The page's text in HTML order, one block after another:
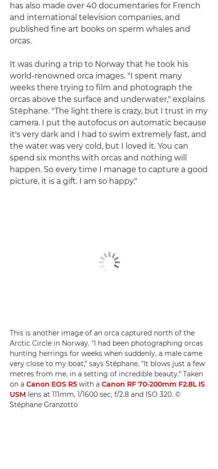
has also made over 40 documentaries for French
and international television companies, and
published fine art books on sperm whales and
orcas.
It was during a trip to Norway that he took his
world-renowned orca images. "I spent many
weeks there trying to film and photograph the
orcas above the surface and underwater," explains
Stéphane. "The light there is crazy, but I trust in my
camera. I put the autofocus on automatic because
it's very dark and I had to swim extremely fast, and
the water was very cold, but I loved it. You can
spend six months with orcas and nothing will
happen. So every time I manage to capture a good
picture, it is a gift. I am so happy."
This is another image of an orca captured north of the
Arctic Circle in Norway. "I had been photographing orcas
hunting herrings for weeks when suddenly, a male came
very close to my boat," says Stéphane. "It blows just a few
metres from me, in a setting of incredible beauty." Taken
on a Canon EOS R5 with a Canon RF 70-200mm F2.8L IS
USM lens at 111mm, 1/1600 sec, f/2.8 and ISO 320. ©
Stéphane Granzotto